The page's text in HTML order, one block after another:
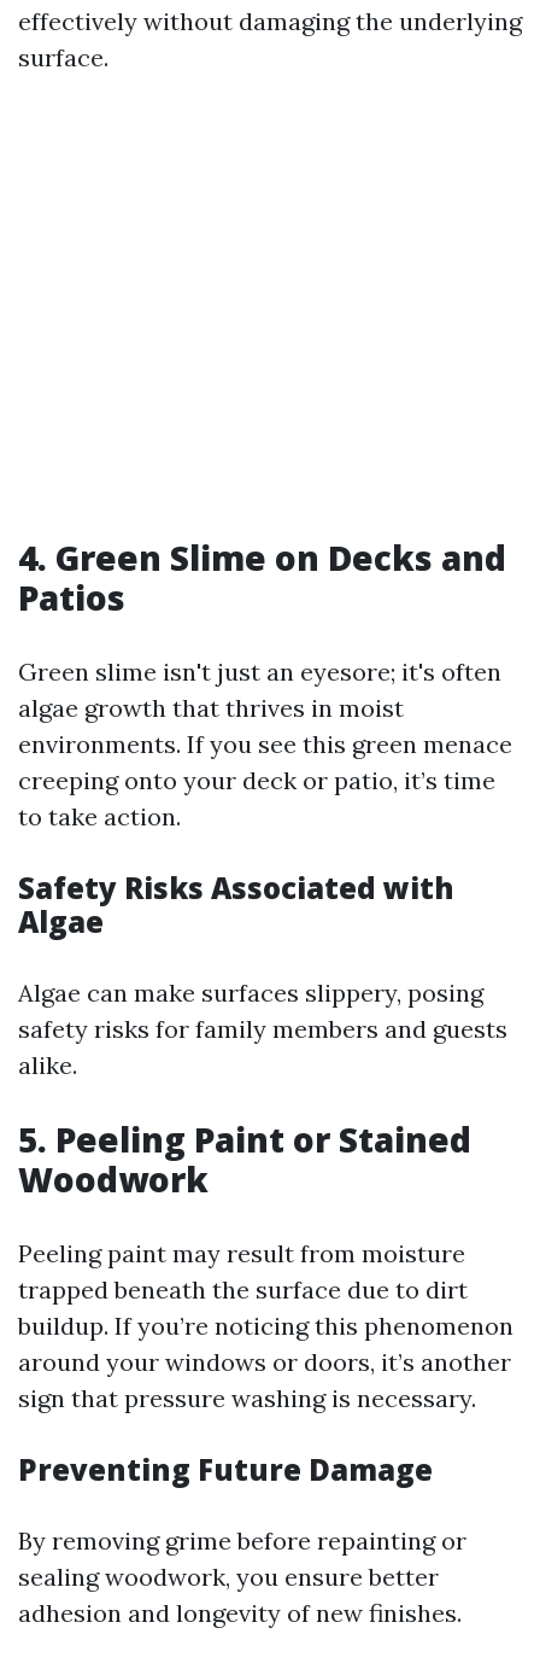
effectively without damaging the underlying
surface.
4. Green Slime on Decks and
Patios
Green slime isn't just an eyesore; it's often
algae growth that thrives in moist
environments. If you see this green menace
creeping onto your deck or patio, it’s time
to take action.
Safety Risks Associated with
Algae
Algae can make surfaces slippery, posing
safety risks for family members and guests
alike.
5. Peeling Paint or Stained
Woodwork
Peeling paint may result from moisture
trapped beneath the surface due to dirt
buildup. If you’re noticing this phenomenon
around your windows or doors, it’s another
sign that pressure washing is necessary.
Preventing Future Damage
By removing grime before repainting or
sealing woodwork, you ensure better
adhesion and longevity of new finishes.